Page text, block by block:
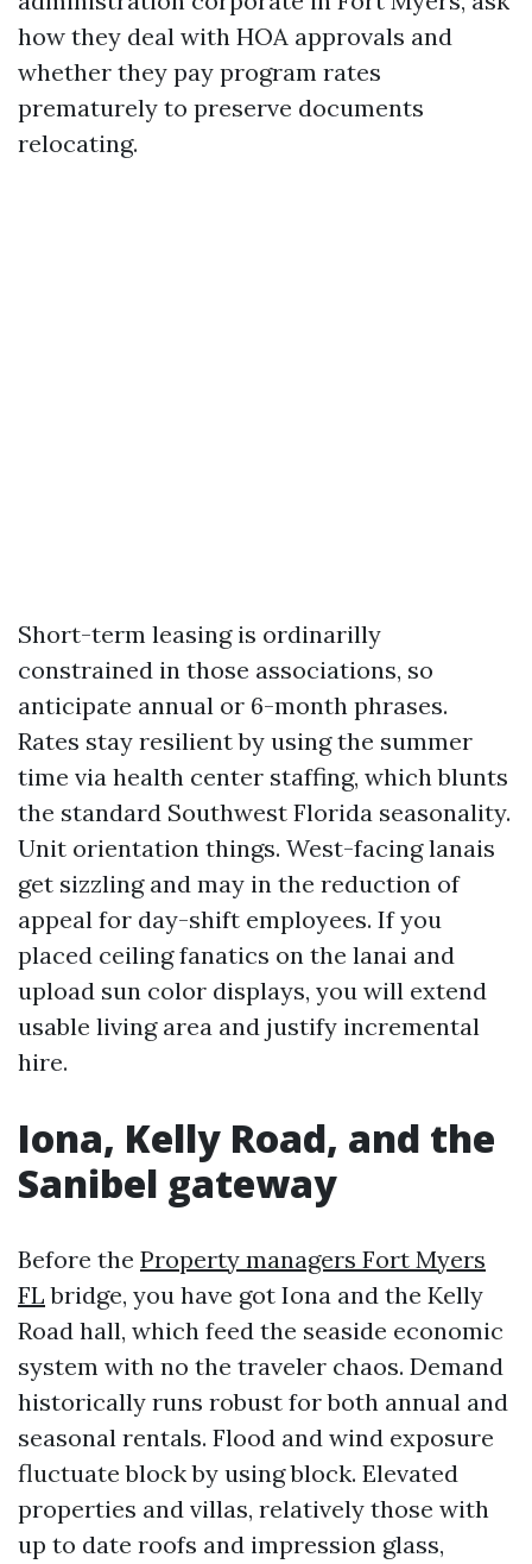
how they deal with HOA approvals and
whether they pay program rates
prematurely to preserve documents
relocating.
Short-term leasing is ordinarilly
constrained in those associations, so
anticipate annual or 6-month phrases.
Rates stay resilient by using the summer
time via health center staffing, which blunts
the standard Southwest Florida seasonality.
Unit orientation things. West-facing lanais
get sizzling and may in the reduction of
appeal for day-shift employees. If you
placed ceiling fanatics on the lanai and
upload sun color displays, you will extend
usable living area and justify incremental
hire.
Iona, Kelly Road, and the
Sanibel gateway
Before the Property managers Fort Myers
FL bridge, you have got Iona and the Kelly
Road hall, which feed the seaside economic
system with no the traveler chaos. Demand
historically runs robust for both annual and
seasonal rentals. Flood and wind exposure
fluctuate block by using block. Elevated
properties and villas, relatively those with
up to date roofs and impression glass,